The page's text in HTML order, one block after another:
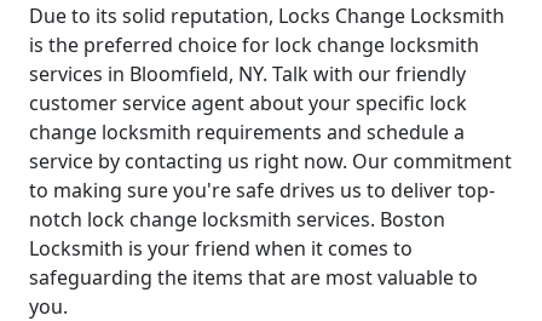
Due to its solid reputation, Locks Change Locksmith
is the preferred choice for lock change locksmith
services in Bloomfield, NY. Talk with our friendly
customer service agent about your specific lock
change locksmith requirements and schedule a
service by contacting us right now. Our commitment
to making sure you're safe drives us to deliver top-
notch lock change locksmith services. Boston
Locksmith is your friend when it comes to
safeguarding the items that are most valuable to
you.